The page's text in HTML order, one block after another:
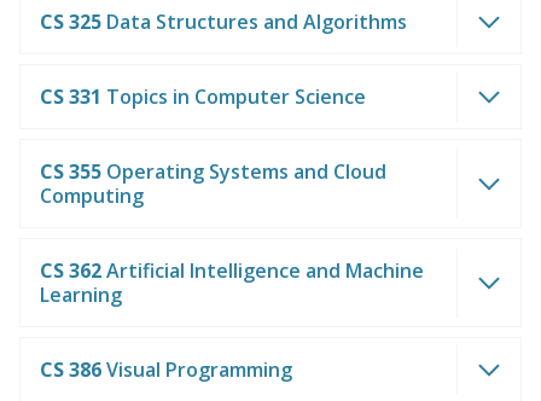
CS 325 Data Structures and Algorithms
CS 331 Topics in Computer Science
CS 355 Operating Systems and Cloud
Computing
CS 362Artificial Intelligence and Machine
Learning
CS 386Visual Programming